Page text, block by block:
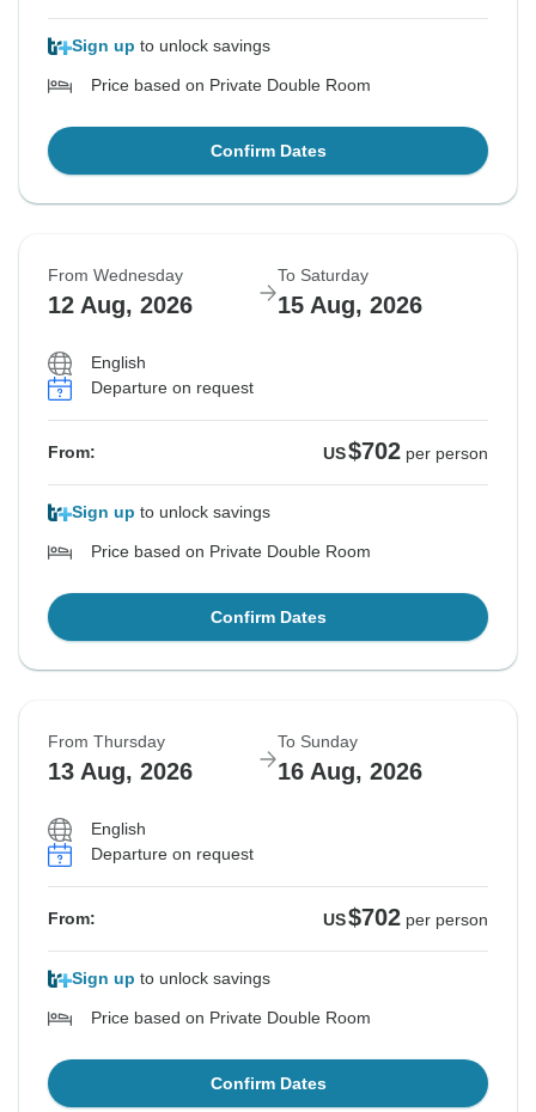
Sign up to unlock savings
Price based on Private Double Room
Confirm Dates
From Wednesday
12 Aug, 2026
To Saturday
15 Aug, 2026
English
Departure on request
From: US$702 per person
Sign up to unlock savings
Price based on Private Double Room
Confirm Dates
From Thursday
13 Aug, 2026
To Sunday
16 Aug, 2026
English
Departure on request
From: US$702 per person
Sign up to unlock savings
Price based on Private Double Room
Confirm Dates